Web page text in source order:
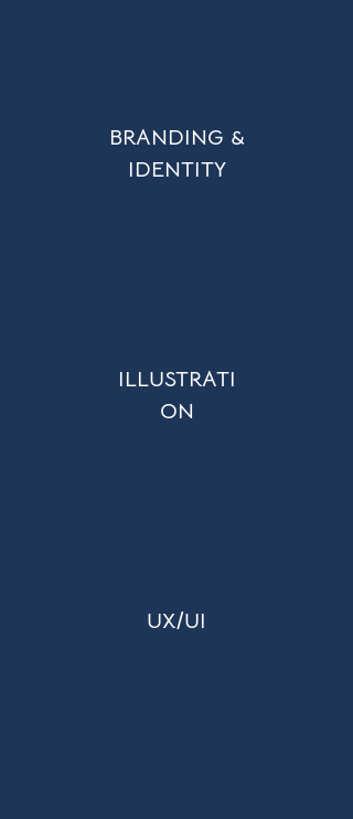
BRANDING &
IDENTITY
ILLUSTRATI
ON
UX/UI